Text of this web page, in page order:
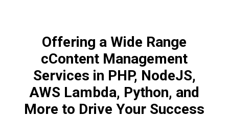
Offering a Wide Range
cContent Management
Services in PHP, NodeJS,
AWS Lambda, Python, and
More to Drive Your Success